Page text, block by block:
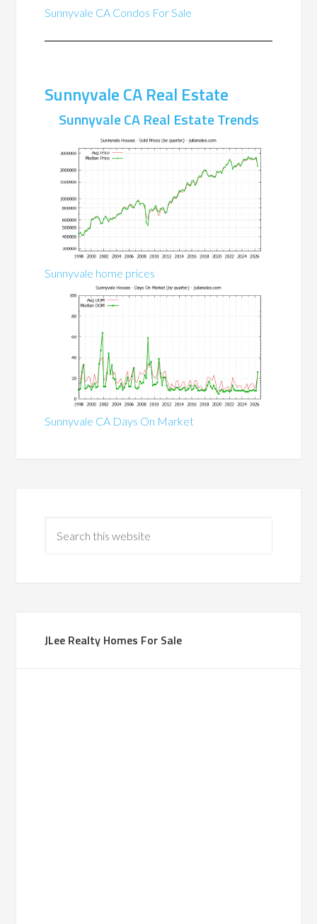
Sunnyvale CA Condos For Sale
Sunnyvale CA Real Estate
Sunnyvale CA Real Estate Trends
Sunnyvale home prices
Sunnyvale CA Days On Market
JLee Realty Homes For Sale